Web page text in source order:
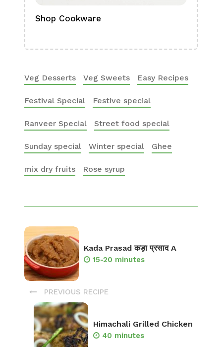
Shop Cookware
Veg Desserts Veg Sweets Easy Recipes
Festival Special Festive special
Ranveer Special Street food special
Sunday special Winter special Ghee
mix dry fruits Rose syrup
Kada Prasad कड़ा प्रसाद A
15-20 minutes
PREVIOUS RECIPE
Himachali Grilled Chicken
40 minutes